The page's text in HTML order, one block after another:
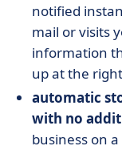
notified
mail or visits
information
up at the
automatic
with no
business on